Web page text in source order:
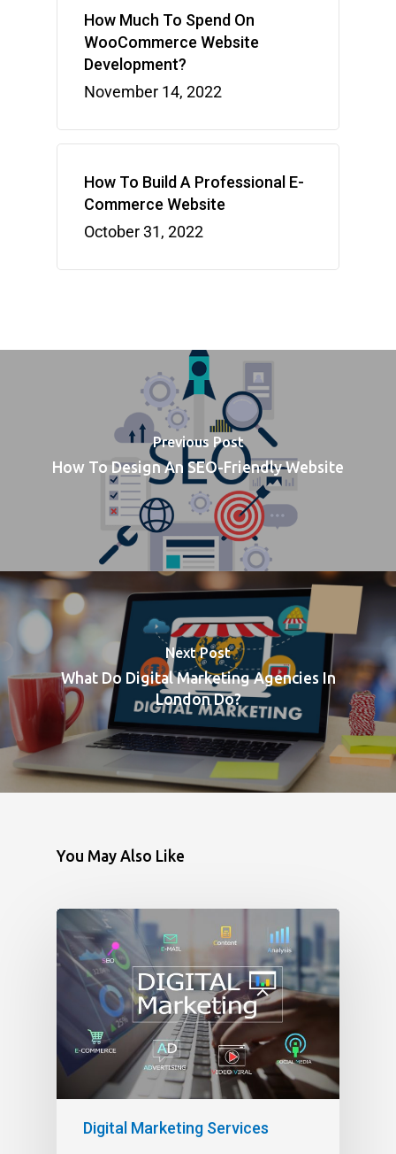
How Much To Spend On
WooCommerce Website
Development?
November 14, 2022
How To Build A Professional E-
Commerce Website
October 31, 2022
Previous Post
How To Design An SEO-Friendly Website
Next Post
What Do Digital Marketing Agencies In
London Do?
You May Also Like
Digital Marketing Services